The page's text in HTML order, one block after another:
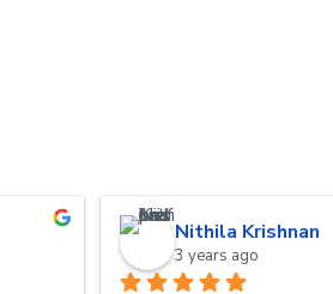
Nithila Krishnan
3 years ago